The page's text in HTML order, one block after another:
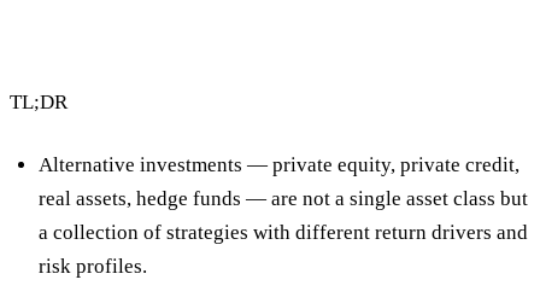
TL;DR
Alternative investments — private equity, private credit,
real assets, hedge funds — are not a single asset class but
a collection of strategies with different return drivers and
risk profiles.